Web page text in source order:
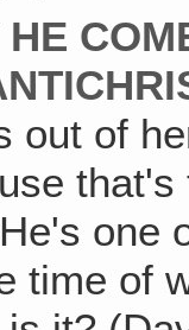
out of
one
time of